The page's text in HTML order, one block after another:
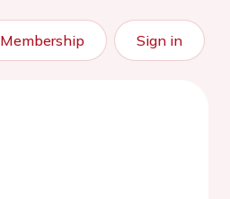
Membership Sign in